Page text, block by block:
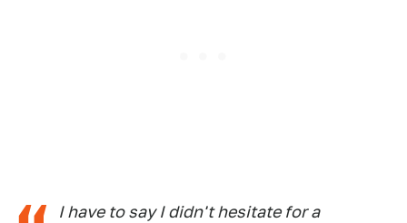
I have to say I didn't hesitate for a